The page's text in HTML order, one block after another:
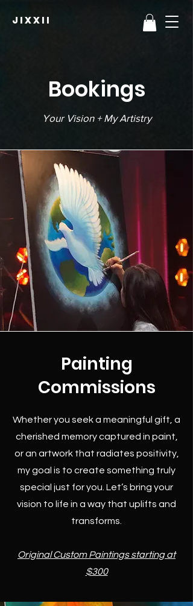
JIXXII
Bookings
Your Vision + My Artistry​
Painting
Commissions
Whether you seek a meaningful gift, a
cherished memory captured in paint,
or an artwork that radiates positivity,
my goal is to create something truly
special just for you. Let’s bring your
vision to life in a way that uplifts and
transforms.
​​Original Custom Paintings starting at
$300